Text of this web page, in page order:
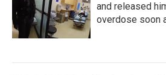
and released
overdose soon